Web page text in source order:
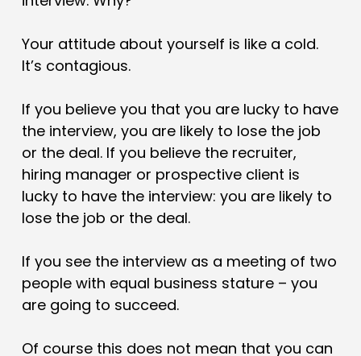
Your attitude about yourself is like a cold.
It’s contagious.
If you believe you that you are lucky to have
the interview, you are likely to lose the job
or the deal. If you believe the recruiter,
hiring manager or prospective client is
lucky to have the interview: you are likely to
lose the job or the deal.
If you see the interview as a meeting of two
people with equal business stature – you
are going to succeed.
Of course this does not mean that you can